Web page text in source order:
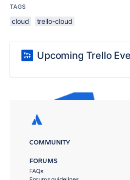
TAGS
cloud trello-cloud
Upcoming Trello
COMMUNITY
FORUMS
FAQs